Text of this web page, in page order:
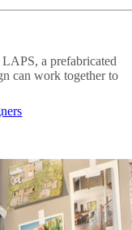
accent lighting can
used inside your
indoor-outdoor
enhances the feeling
outdoors to strengthen
small potted
outdoor living space.
a prefabricated
can work together to